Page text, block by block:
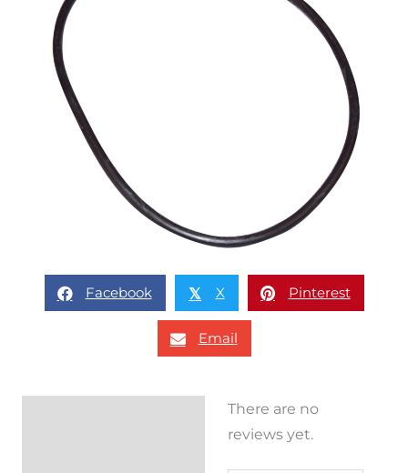
Facebook 𝕏 X Pinterest
Email
There are no
reviews yet.